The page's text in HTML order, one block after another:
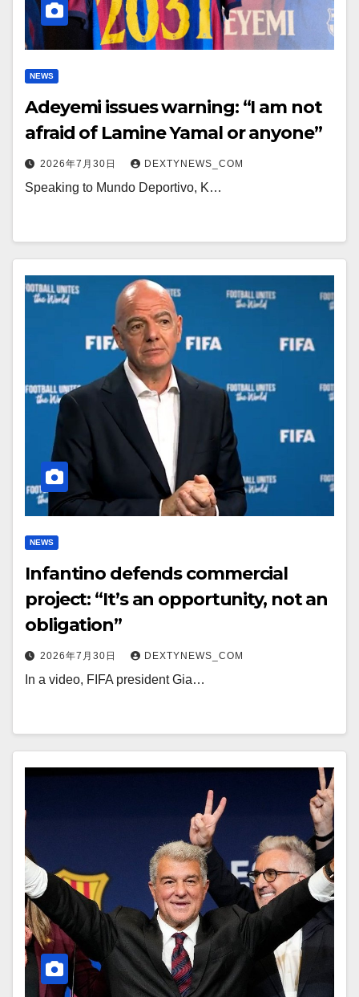
NEWS
Adeyemi issues warning: “I am not
afraid of Lamine Yamal or anyone”
2026年7月30日 DEXTYNEWS_COM
Speaking to Mundo Deportivo, K…
NEWS
Infantino defends commercial
project: “It’s an opportunity, not an
obligation”
2026年7月30日 DEXTYNEWS_COM
In a video, FIFA president Gia…